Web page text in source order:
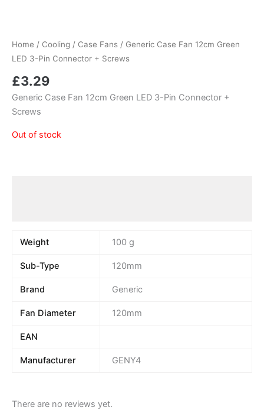
Home / Cooling / Case Fans / Generic Case Fan 12cm Green
LED 3-Pin Connector + Screws
£3.29
Generic Case Fan 12cm Green LED 3-Pin Connector +
Screws
Out of stock
Weight 100 g
Sub-Type 120mm
Brand Generic
Fan Diameter 120mm
EAN
Manufacturer GENY4
There are no reviews yet.